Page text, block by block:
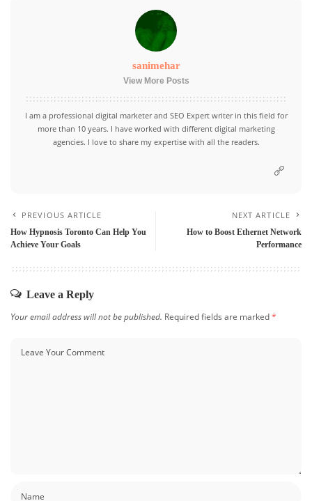
sanimehar
View More Posts
I am a professional digital marketer and SEO Expert writer in this field for
more than 10 years. I have worked with different digital marketing
agencies. I love to share my expertise with all the readers.
PREVIOUS ARTICLE
How Hypnosis Toronto Can Help You
Achieve Your Goals
NEXT ARTICLE
How to Boost Ethernet Network
Performance
Leave a Reply
Your email address will not be published. Required fields are marked*